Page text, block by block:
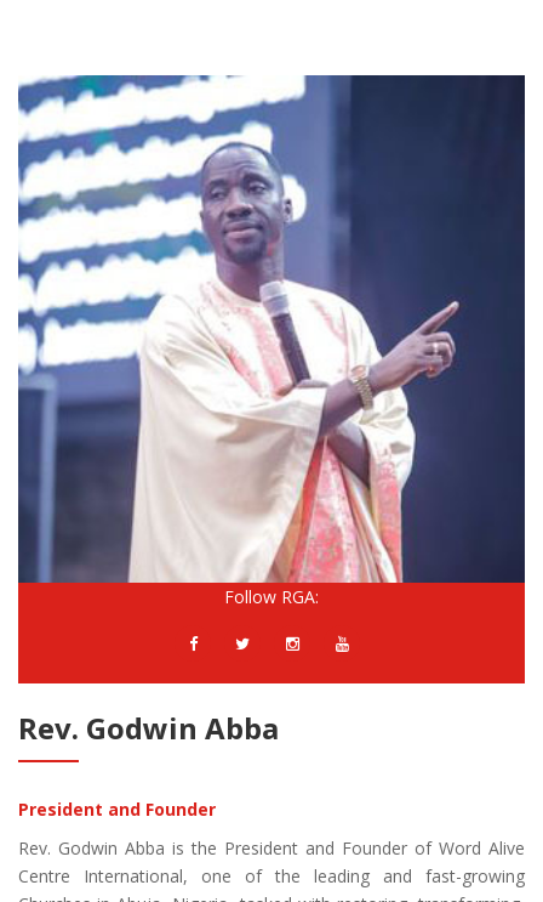
Follow RGA:
Rev. Godwin Abba
President and Founder
Rev. Godwin Abba is the President and Founder of Word Alive
Centre International, one of the leading and fast-growing